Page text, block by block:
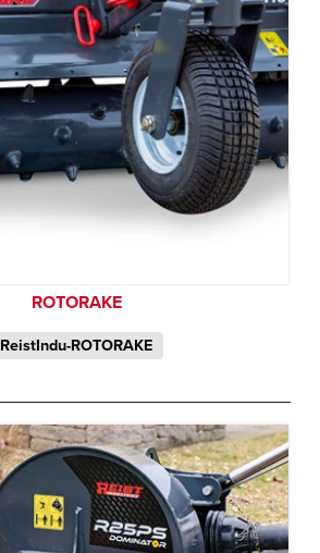
ROTORAKE
ReistIndu-ROTORAKE